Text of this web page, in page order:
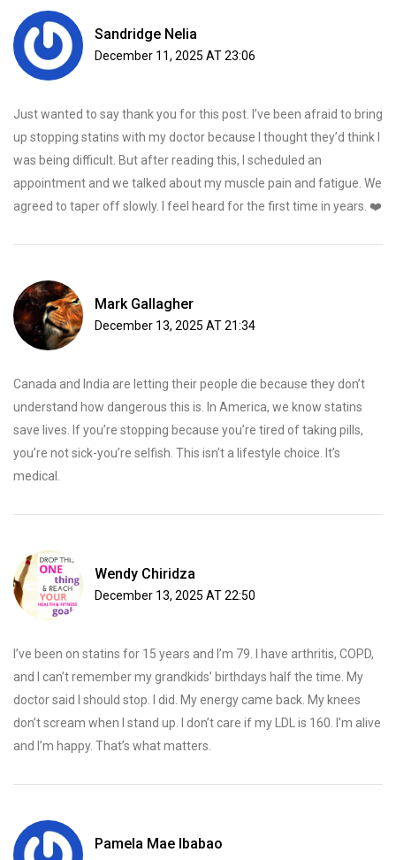
Sandridge Nelia
December 11, 2025 AT 23:06
Just wanted to say thank you for this post. I’ve been afraid to bring
up stopping statins with my doctor because I thought they’d think I
was being difficult. But after reading this, I scheduled an
appointment and we talked about my muscle pain and fatigue. We
agreed to taper off slowly. I feel heard for the first time in years. ❤️
Mark Gallagher
December 13, 2025 AT 21:34
Canada and India are letting their people die because they don’t
understand how dangerous this is. In America, we know statins
save lives. If you’re stopping because you’re tired of taking pills,
you’re not sick-you’re selfish. This isn’t a lifestyle choice. It’s
medical.
Wendy Chiridza
December 13, 2025 AT 22:50
I’ve been on statins for 15 years and I’m 79. I have arthritis, COPD,
and I can’t remember my grandkids’ birthdays half the time. My
doctor said I should stop. I did. My energy came back. My knees
don’t scream when I stand up. I don’t care if my LDL is 160. I’m alive
and I’m happy. That’s what matters.
Pamela Mae Ibabao